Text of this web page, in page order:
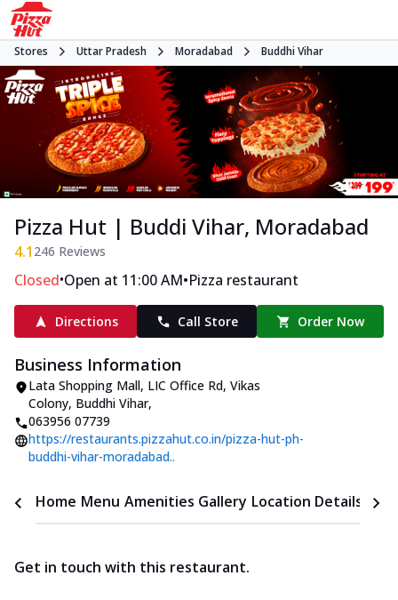
Stores Uttar Pradesh Moradabad Buddhi Vihar
Pizza Hut | Buddi Vihar, Moradabad
4.1 246 Reviews
Closed•Open at 11:00 AM•Pizza restaurant
Directions Call Store Order Now
Business Information
Lata Shopping Mall, LIC Office Rd, Vikas
Colony, Buddhi Vihar,
063956 07739
https://restaurants.pizzahut.co.in/pizza-hut-ph-
buddhi-vihar-moradabad..
Home Menu Amenities Gallery Location Details
Get in touch with this restaurant.